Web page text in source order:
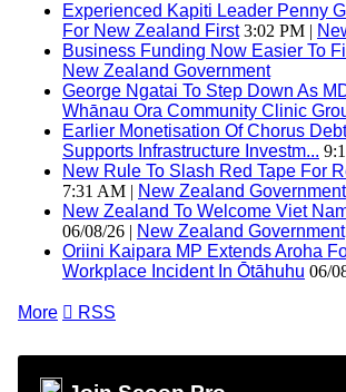
Experienced Kapiti Leader Penny
For New Zealand First3:02 PM |
Business Funding Now Easier To
New Zealand Government
George Ngatai To Step Down As
Whānau Ora Community Clinic
Earlier Monetisation Of Chorus
Supports Infrastructure Investm...
New Rule To Slash Red Tape For
7:31 AM | New Zealand Government
New Zealand To Welcome Viet
06/08/26 | New Zealand Government
Oriini Kaipara MP Extends Aroha
Workplace Incident In Ōtāhuhu 06/
More  RSS